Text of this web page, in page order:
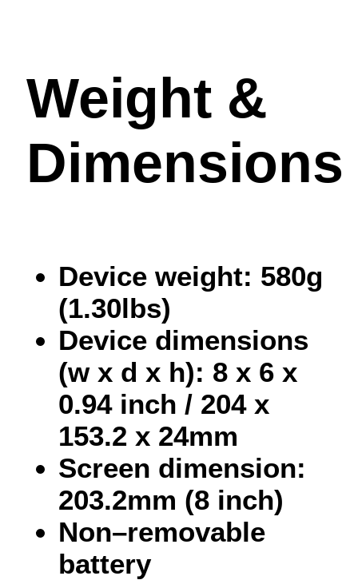
Weight &
Dimensions
Device weight: 580g
(1.30lbs)
Device dimensions
(w x d x h): 8 x 6 x
0.94 inch / 204 x
153.2 x 24mm
Screen dimension:
203.2mm (8 inch)
Non–removable
battery